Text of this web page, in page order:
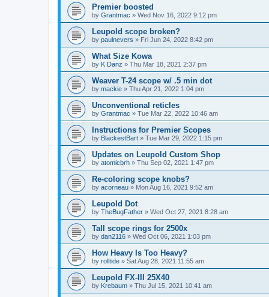
Premier boosted
by Grantmac » Wed Nov 16, 2022 9:12 pm
Leupold scope broken?
by paulnevers » Fri Jun 24, 2022 8:42 pm
What Size Kowa
by K Danz » Thu Mar 18, 2021 2:37 pm
Weaver T-24 scope w/ .5 min dot
by mackie » Thu Apr 21, 2022 1:04 pm
Unconventional reticles
by Grantmac » Tue Mar 22, 2022 10:46 am
Instructions for Premier Scopes
by BlackestBart » Tue Mar 29, 2022 1:15 pm
Updates on Leupold Custom Shop
by atomicbrh » Thu Sep 02, 2021 1:47 pm
Re-coloring scope knobs?
by acorneau » Mon Aug 16, 2021 9:52 am
Leupold Dot
by TheBugFather » Wed Oct 27, 2021 8:28 am
Tall scope rings for 2500x
by dan2116 » Wed Oct 06, 2021 1:03 pm
How Heavy Is Too Heavy?
by rolltide » Sat Aug 28, 2021 11:55 am
Leupold FX-III 25X40
by Krebaum » Thu Jul 15, 2021 10:41 am